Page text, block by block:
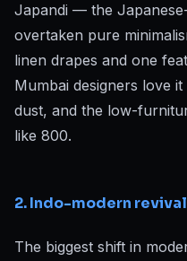
Japandi — the
overtaken pure
linen drapes and one
Mumbai designers love
dust, and the low-
like 800.
2. Indo-modern revival
The biggest shift in